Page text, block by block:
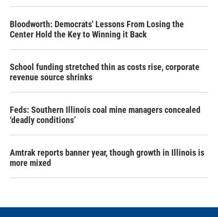
Bloodworth: Democrats' Lessons From Losing the
Center Hold the Key to Winning it Back
School funding stretched thin as costs rise, corporate
revenue source shrinks
Feds: Southern Illinois coal mine managers concealed
‘deadly conditions’
Amtrak reports banner year, though growth in Illinois is
more mixed